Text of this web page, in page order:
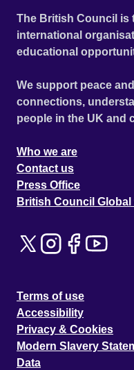
The British Council is
international
educational
We support peace
connections,
people in the UK and
Who we are
Contact us
Press Office
British Council Global
Terms of use
Accessibility
Privacy & Cookies
Modern Slavery
Data